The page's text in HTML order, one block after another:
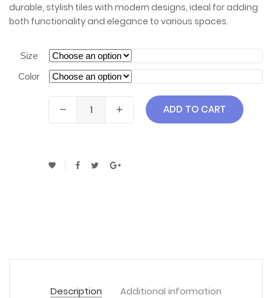
durable, stylish tiles with modern designs, ideal for adding
both functionality and elegance to various spaces.
Size
Color
ADD TO CART
Description
Additional information